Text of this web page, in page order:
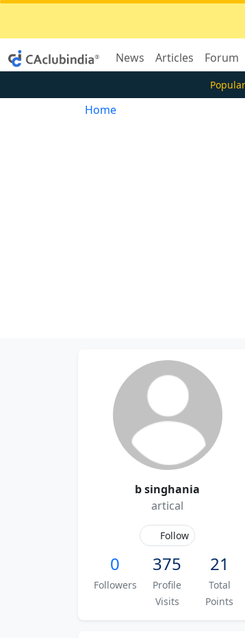
News Articles Forum
Home
b singhania
artical
Follow
0
Followers
375
Profile
Visits
21
Total
Points